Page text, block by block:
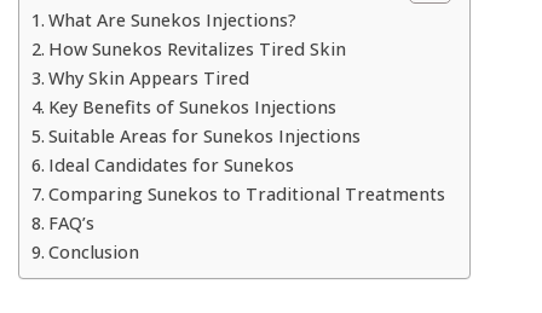
What Are Sunekos Injections?
How Sunekos Revitalizes Tired Skin
Why Skin Appears Tired
Key Benefits of Sunekos Injections
Suitable Areas for Sunekos Injections
Ideal Candidates for Sunekos
Comparing Sunekos to Traditional Treatments
FAQ’s
Conclusion